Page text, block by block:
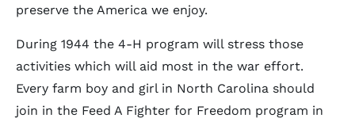
preserve the America we enjoy.
During 1944 the 4-H program will stress those
activities which will aid most in the war effort.
Every farm boy and girl in North Carolina should
join in the Feed A Fighter for Freedom program in